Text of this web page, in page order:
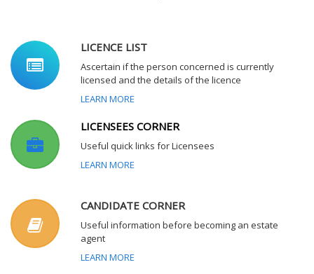
LICENCE LIST
Ascertain if the person concerned is currently
licensed and the details of the licence
LEARN MORE
LICENSEES CORNER
Useful quick links for Licensees
LEARN MORE
CANDIDATE CORNER
Useful information before becoming an estate
agent
LEARN MORE